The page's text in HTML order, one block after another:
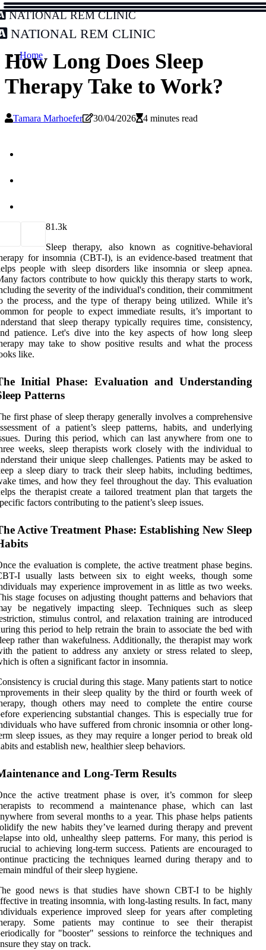
National REM Clinic
National REM Clinic
Home
How Long Does Sleep
Therapy Take to Work?
Tamara Marhoefer 30/04/2026 4 minutes read
81.3k
Sleep therapy, also known as cognitive-behavioral
for insomnia (CBT-I), is an evidence-based treatment that
people with sleep disorders like insomnia or sleep apnea.
factors contribute to how quickly this therapy starts to work,
the severity of the individual's condition, their commitment
the process, and the type of therapy being utilized. While it’s
for people to expect immediate results, it’s important to
that sleep therapy typically requires time, consistency,
patience. Let's dive into the key aspects of how long sleep
may take to show positive results and what the process
like.
Initial Phase: Evaluation and Understanding
Patterns
first phase of sleep therapy generally involves a comprehensive
of a patient’s sleep patterns, habits, and underlying
During this period, which can last anywhere from one to
weeks, sleep therapists work closely with the individual to
their unique sleep challenges. Patients may be asked to
a sleep diary to track their sleep habits, including bedtimes,
times, and how they feel throughout the day. This evaluation
the therapist create a tailored treatment plan that targets the
factors contributing to the patient’s sleep issues.
Active Treatment Phase: Establishing New Sleep
the evaluation is complete, the active treatment phase begins.
I usually lasts between six to eight weeks, though some
may experience improvement in as little as two weeks.
stage focuses on adjusting thought patterns and behaviors that
be negatively impacting sleep. Techniques such as sleep
stimulus control, and relaxation training are introduced
this period to help retrain the brain to associate the bed with
rather than wakefulness. Additionally, the therapist may work
the patient to address any anxiety or stress related to sleep,
is often a significant factor in insomnia.
is crucial during this stage. Many patients start to notice
in their sleep quality by the third or fourth week of
though others may need to complete the entire course
experiencing substantial changes. This is especially true for
who have suffered from chronic insomnia or other long-
sleep issues, as they may require a longer period to break old
and establish new, healthier sleep behaviors.
and Long-Term Results
the active treatment phase is over, it’s common for sleep
to recommend a maintenance phase, which can last
from several months to a year. This phase helps patients
the new habits they’ve learned during therapy and prevent
into old, unhealthy sleep patterns. For many, this period is
to achieving long-term success. Patients are encouraged to
practicing the techniques learned during therapy and to
mindful of their sleep hygiene.
good news is that studies have shown CBT-I to be highly
in treating insomnia, with long-lasting results. In fact, many
experience improved sleep for years after completing
Some patients may continue to see their therapist
for "booster" sessions to reinforce the techniques and
they stay on track.